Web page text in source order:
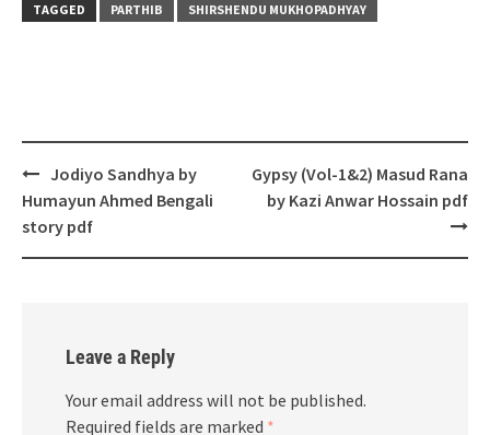
TAGGED
PARTHIB SHIRSHENDU MUKHOPADHYAY
Post
navigation
Jodiyo Sandhya by
Humayun Ahmed Bengali
story pdf
Gypsy (Vol-1&2) Masud Rana
by Kazi Anwar Hossain pdf
Leave a Reply
Your email address will not be published.
Required fields are marked *